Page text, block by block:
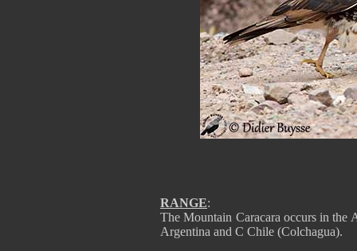
RANGE:
The Mountain Caracara occurs in the
Argentina and C Chile (Colchagua).